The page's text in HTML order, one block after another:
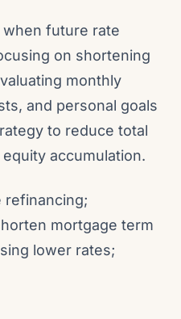
future rate
on shortening
monthly
and personal goals
to reduce total
accumulation.
refinancing;
mortgage term
lower rates;